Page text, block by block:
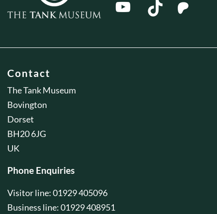
Contact
The Tank Museum
Bovington
Dorset
BH20 6JG
UK
Phone Enquiries
Visitor line: 01929 405096
Business line: 01929 408951